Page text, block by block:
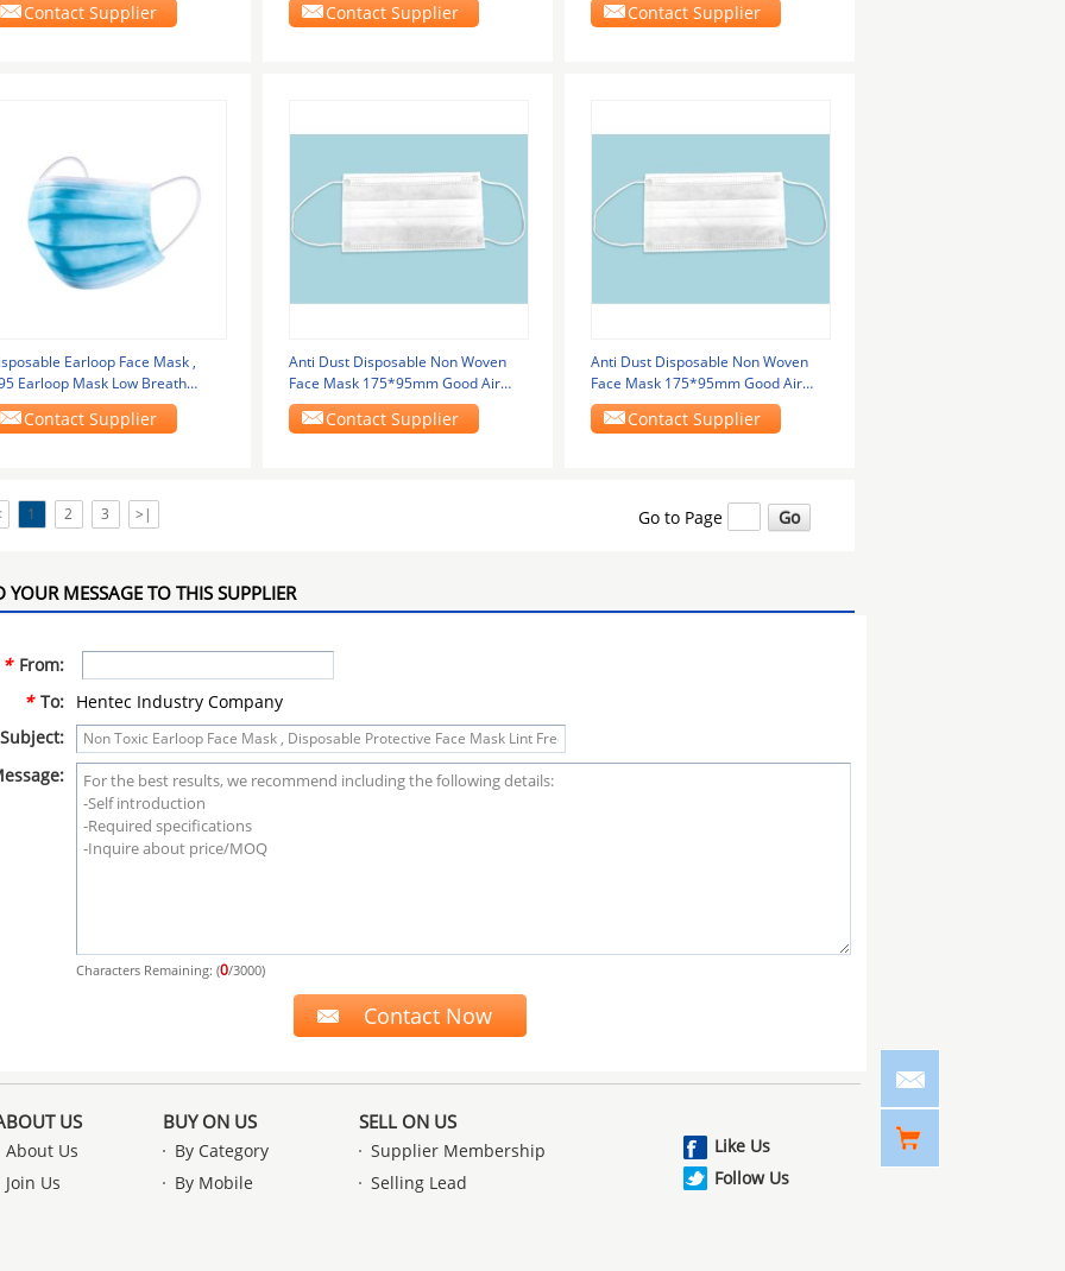
Contact Supplier Contact Supplier Contact Supplier
Earloop Face Mask ,
Earloop Mask Low Breath
Contact Supplier
Anti Dust Disposable Non Woven
Face Mask 175*95mm Good Air
Permeability
Contact Supplier
Anti Dust Disposable Non Woven
Face Mask 175*95mm Good Air
Permeability
Contact Supplier
1 2 3 >| Go to Page
YOUR MESSAGE TO THIS SUPPLIER
* From:
* To: Hentec Industry Company
Subject:
Characters Remaining: (0/3000)
US
About Us
Join Us
BUY ON US
By Category
By Mobile
SELL ON US
Supplier Membership
Selling Lead
Like Us
Follow Us